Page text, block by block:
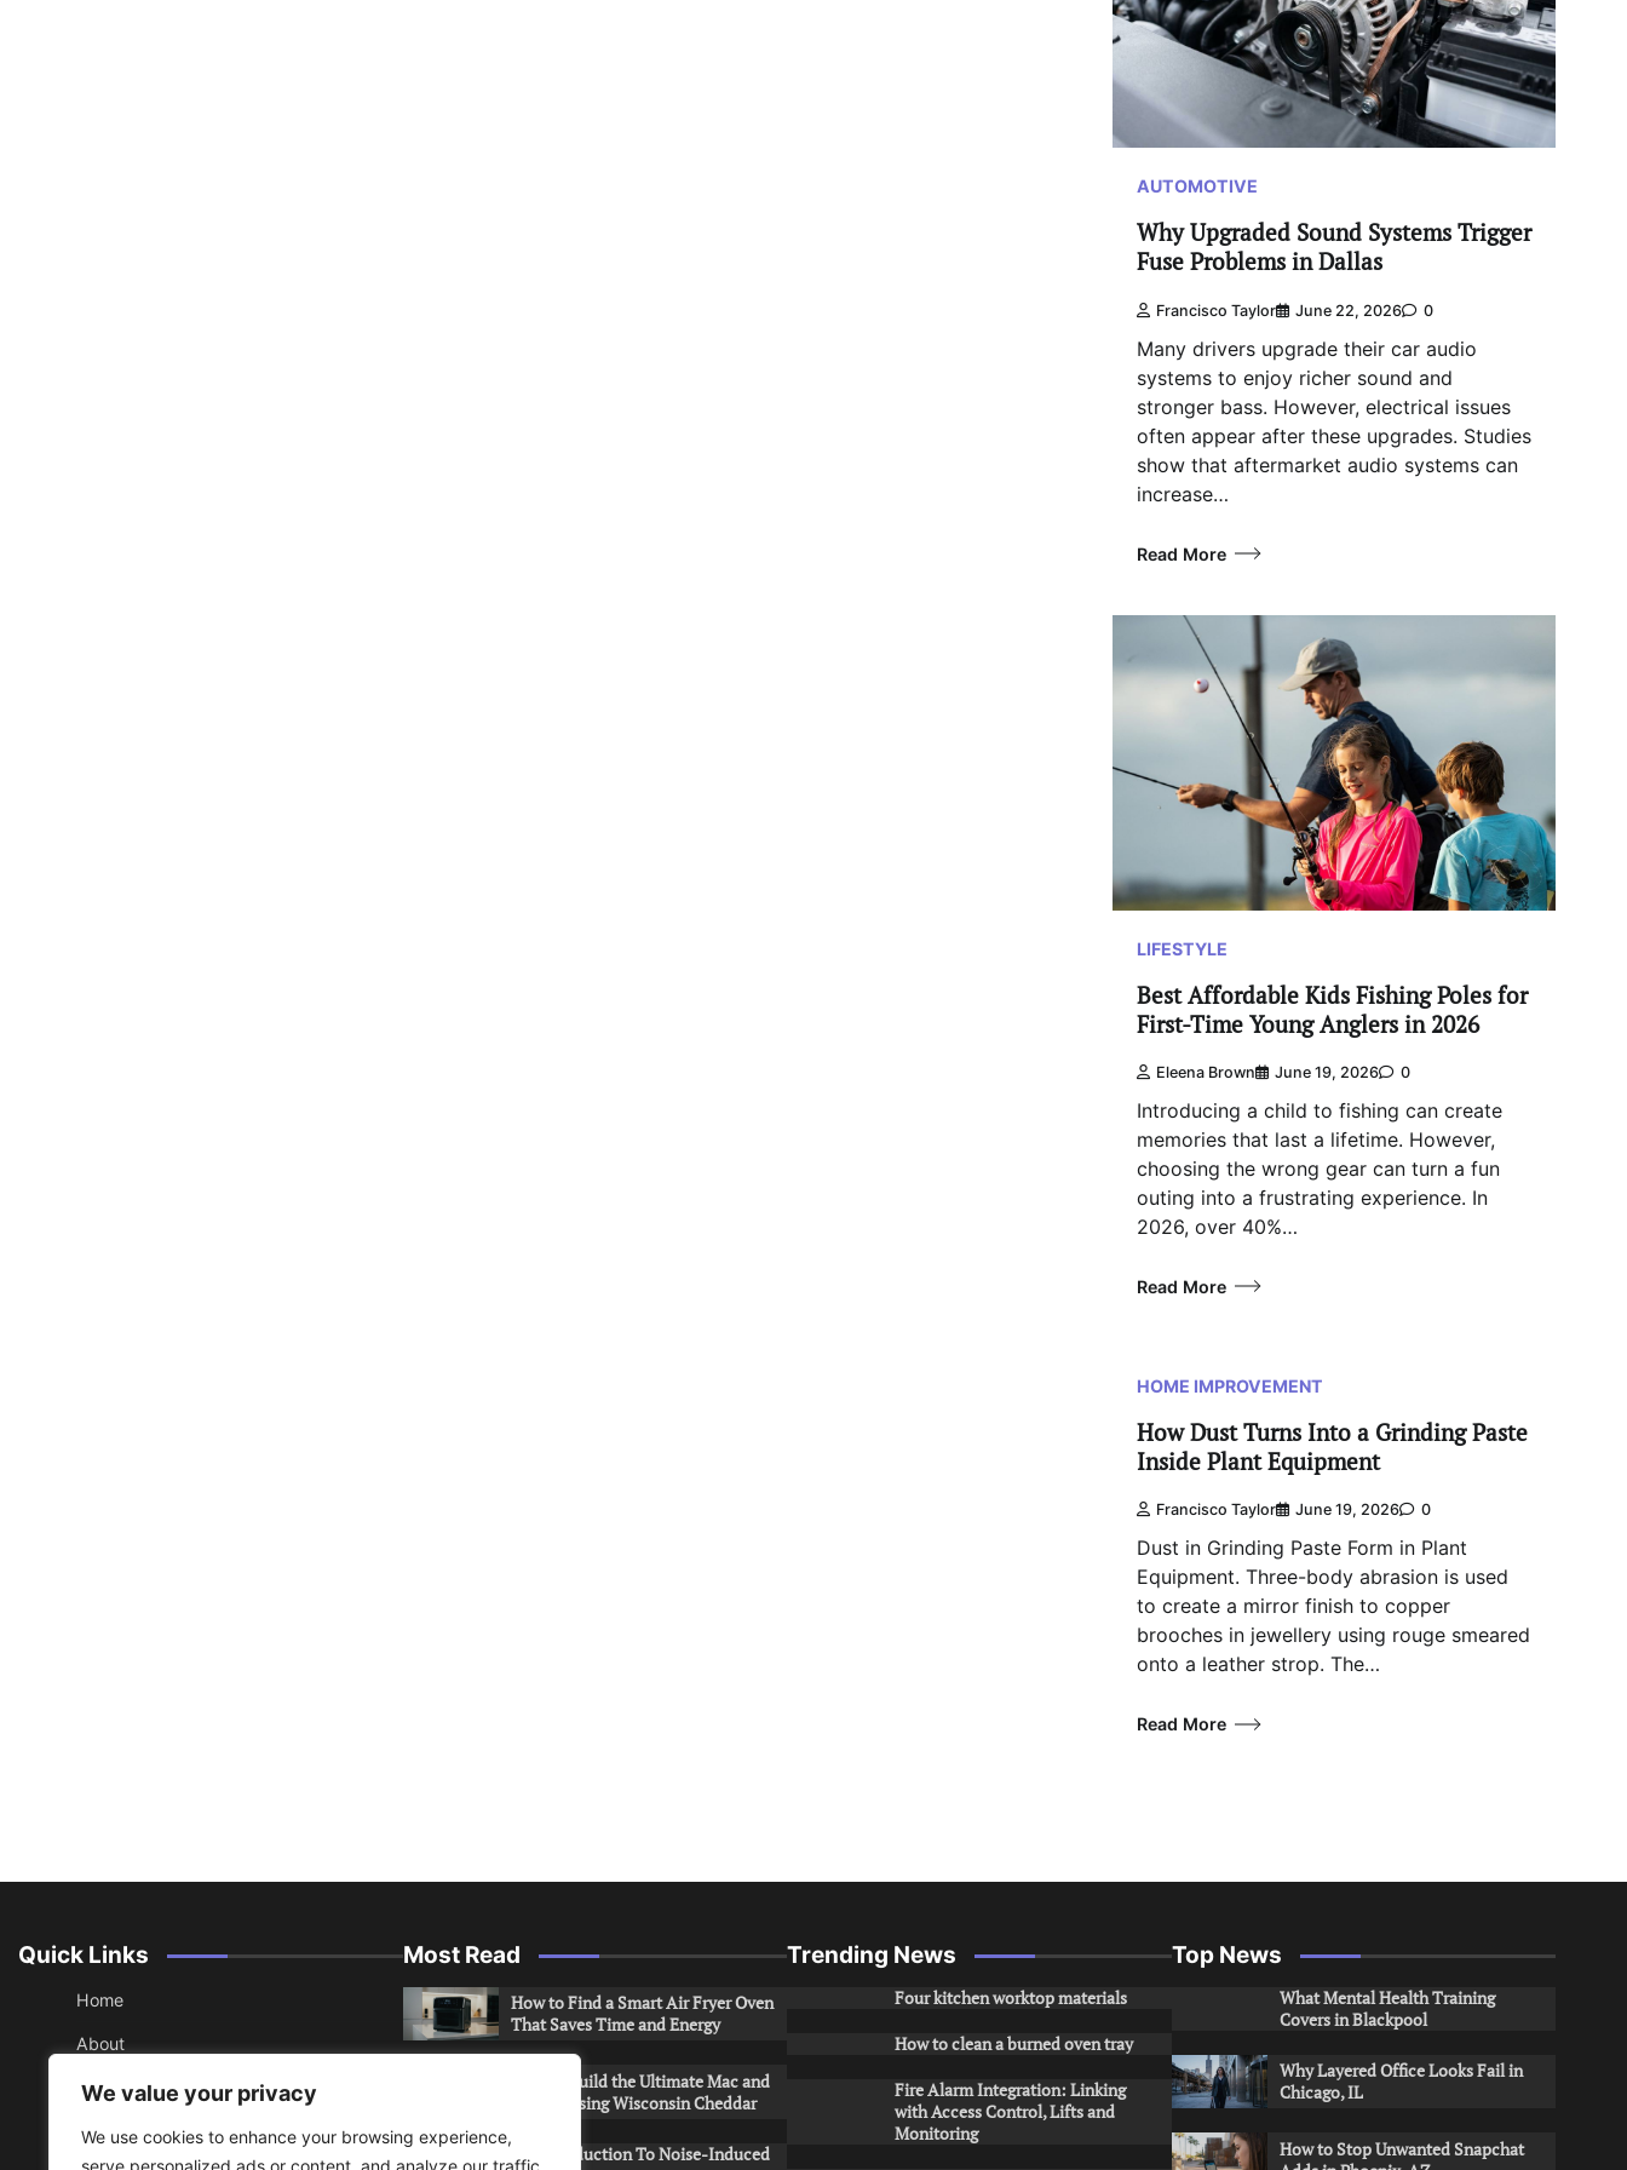
We value your privacy
We use cookies to enhance your browsing experience,
serve personalized ads or content, and analyze our traffic.
AUTOMOTIVE
Why Upgraded Sound Systems Trigger
Fuse Problems in Dallas
Francisco Taylor June 22, 2026 0
Many drivers upgrade their car audio
systems to enjoy richer sound and
stronger bass. However, electrical issues
often appear after these upgrades. Studies
show that aftermarket audio systems can
increase…
Read More
LIFESTYLE
Best Affordable Kids Fishing Poles for
First-Time Young Anglers in 2026
Eleena Brown June 19, 2026 0
Introducing a child to fishing can create
memories that last a lifetime. However,
choosing the wrong gear can turn a fun
outing into a frustrating experience. In
2026, over 40%…
Read More
HOME IMPROVEMENT
How Dust Turns Into a Grinding Paste
Inside Plant Equipment
Francisco Taylor June 19, 2026 0
Dust in Grinding Paste Form in Plant
Equipment. Three-body abrasion is used
to create a mirror finish to copper
brooches in jewellery using rouge smeared
onto a leather strop. The…
Read More
Quick Links
Home
About
Contact
Sitemap
Most Read
How to Find a Smart Air Fryer Oven
That Saves Time and Energy
How to Build the Ultimate Mac and
Cheese Using Wisconsin Cheddar
An Introduction To Noise-Induced
Trending News
Four kitchen worktop materials
How to clean a burned oven tray
Fire Alarm Integration: Linking
with Access Control, Lifts and
Monitoring
Top News
What Mental Health Training
Covers in Blackpool
Why Layered Office Looks Fail in
Chicago, IL
How to Stop Unwanted Snapchat